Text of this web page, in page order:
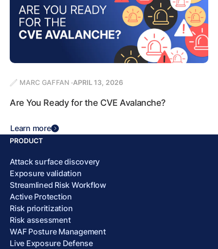
MARC GAFFAN APRIL 13, 2026
Are You Ready for the CVE Avalanche?
Learn more
PRODUCT
Attack surface discovery
Exposure validation
Streamlined Risk Workflow
Active Protection
Risk prioritization
Risk assessment
WAF Posture Management
Live Exposure Defense